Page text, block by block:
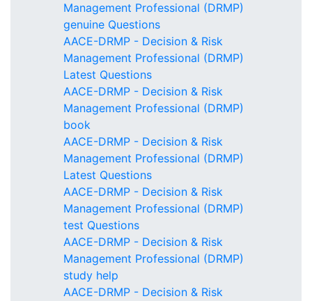
Management Professional (DRMP)
genuine Questions
AACE-DRMP - Decision & Risk
Management Professional (DRMP)
Latest Questions
AACE-DRMP - Decision & Risk
Management Professional (DRMP)
book
AACE-DRMP - Decision & Risk
Management Professional (DRMP)
Latest Questions
AACE-DRMP - Decision & Risk
Management Professional (DRMP)
test Questions
AACE-DRMP - Decision & Risk
Management Professional (DRMP)
study help
AACE-DRMP - Decision & Risk